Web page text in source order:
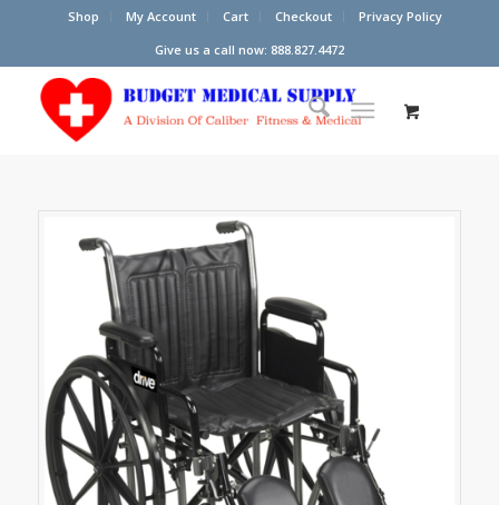
Shop My Account Cart Checkout
Privacy Policy
Give us a call now: 888.827.4472